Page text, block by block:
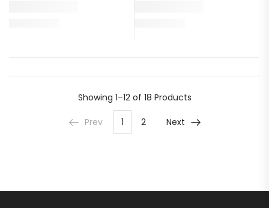
Showing 1–12 of 18 Products
Prev 1 2 Next